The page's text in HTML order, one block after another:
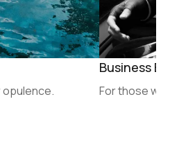
Business
For those